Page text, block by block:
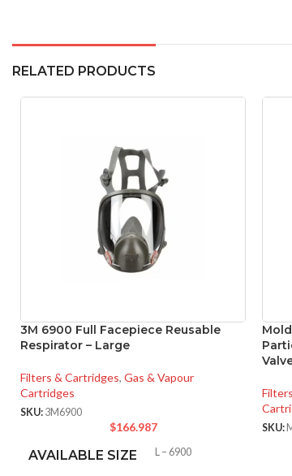
RELATED PRODUCTS
3M 6900 Full Facepiece Reusable
Respirator – Large
Filters & Cartridges, Gas & Vapour
Cartridges
SKU: 3M6900
$166.987
AVAILABLE SIZE L – 6900
SKU: